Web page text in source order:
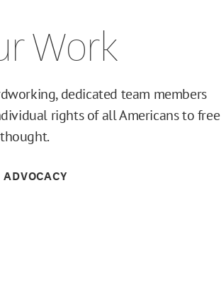
Work
dedicated team members
rights of all Americans to free